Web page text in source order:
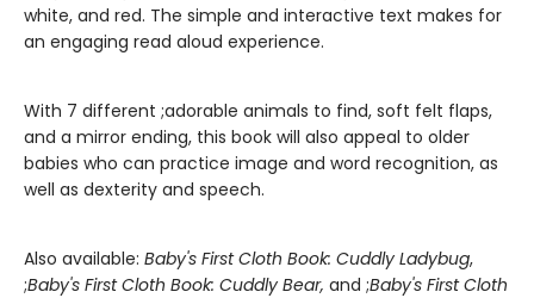
white, and red. The simple and interactive text makes for
an engaging read aloud experience.
With 7 different ;adorable animals to find, soft felt flaps,
and a mirror ending, this book will also appeal to older
babies who can practice image and word recognition, as
well as dexterity and speech.
Also available: Baby's First Cloth Book: Cuddly Ladybug,
;Baby's First Cloth Book: Cuddly Bear, and ;Baby's First Cloth